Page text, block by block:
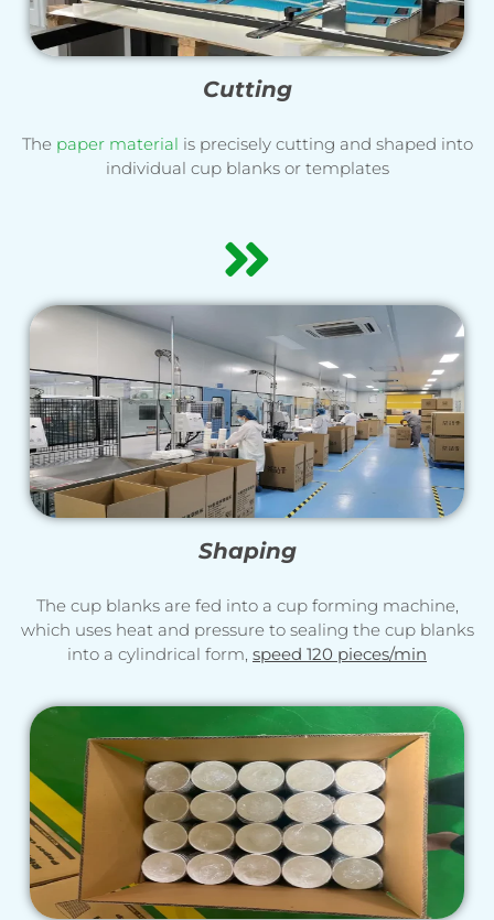
Cutting
The paper material is precisely cutting and shaped into
individual cup blanks or templates
Shaping
The cup blanks are fed into a cup forming machine,
which uses heat and pressure to sealing the cup blanks
into a cylindrical form, speed 120 pieces/min